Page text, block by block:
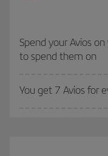
Spend your Avios
to spend them on
You get 7 Avios for